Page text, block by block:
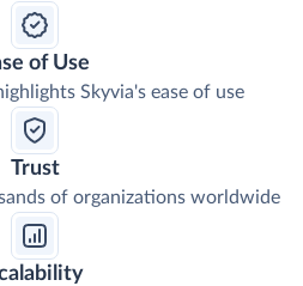
of Use
Skyvia's ease of use
Trust
of organizations worldwide